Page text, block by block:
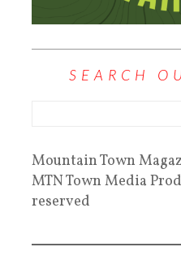
SEARCH
Mountain Town
MTN Town Media
reserved